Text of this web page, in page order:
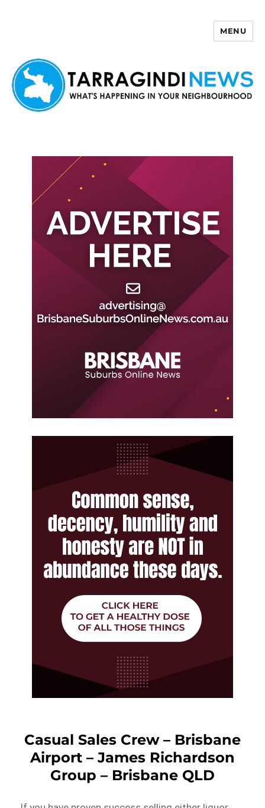
MENU
Casual Sales Crew – Brisbane
Airport – James Richardson
Group – Brisbane QLD